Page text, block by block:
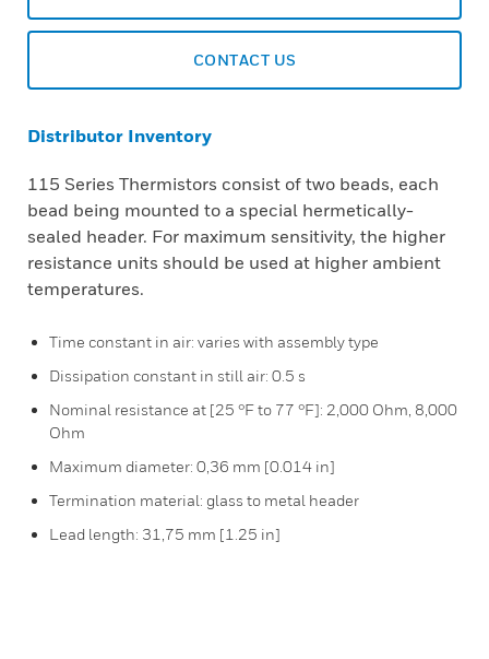
CONTACT US
Distributor Inventory
115 Series Thermistors consist of two beads, each
bead being mounted to a special hermetically-
sealed header. For maximum sensitivity, the higher
resistance units should be used at higher ambient
temperatures.
Time constant in air: varies with assembly type
Dissipation constant in still air: 0.5 s
Nominal resistance at [25 °F to 77 °F]: 2,000 Ohm, 8,000
Ohm
Maximum diameter: 0,36 mm [0.014 in]
Termination material: glass to metal header
Lead length: 31,75 mm [1.25 in]